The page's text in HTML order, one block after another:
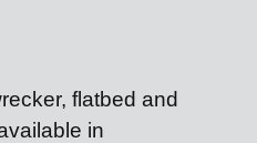
flatbed and
in